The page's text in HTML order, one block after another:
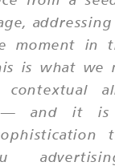
moment in
is what we
— and it